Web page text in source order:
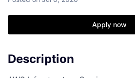
Apply now
Description